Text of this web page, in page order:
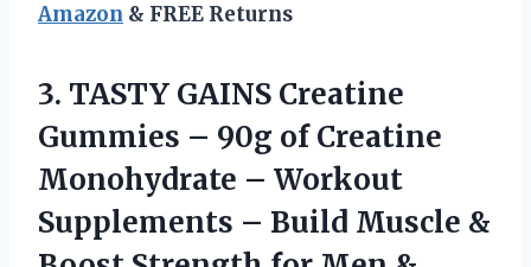
Amazon & FREE Returns
3. TASTY GAINS Creatine
Gummies – 90g of Creatine
Monohydrate – Workout
Supplements – Build Muscle &